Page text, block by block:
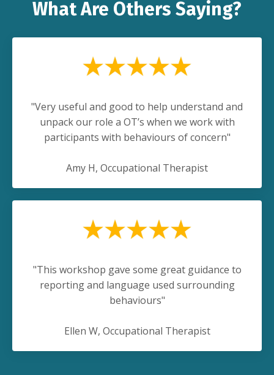
What Are Others Saying?
"Very useful and good to help understand and
unpack our role a OT’s when we work with
participants with behaviours of concern"
Amy H, Occupational Therapist
"This workshop gave some great guidance to
reporting and language used surrounding
behaviours"
Ellen W, Occupational Therapist